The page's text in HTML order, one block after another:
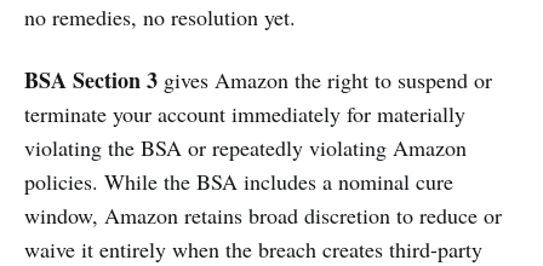
no remedies, no resolution yet.
BSA Section 3 gives Amazon the right to suspend or
terminate your account immediately for materially
violating the BSA or repeatedly violating Amazon
policies. While the BSA includes a nominal cure
window, Amazon retains broad discretion to reduce or
waive it entirely when the breach creates third-party